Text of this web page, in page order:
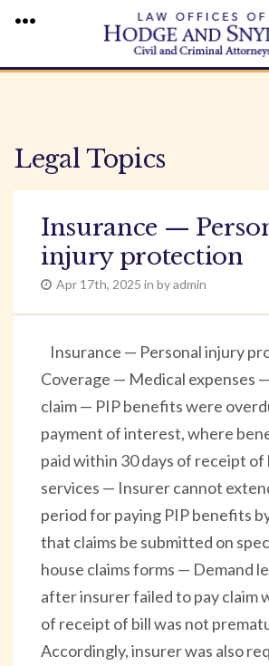
content
Legal Topics
Insurance —
injury protection
Apr 17th, 2025 in by admin
Insurance — Personal injury
Coverage — Medical expenses
claim — PIP benefits were
payment of interest, where
paid within 30 days of receipt of
services — Insurer cannot
period for paying PIP benefits
that claims be submitted on
house claims forms — Demand
after insurer failed to pay claim
of receipt of bill was not
Accordingly, insurer was also